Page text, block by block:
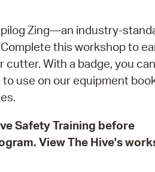
Zing—an industry-
this workshop to
cutter. With a badge, you can
use on our equipment
Safety Training before
View The Hive's